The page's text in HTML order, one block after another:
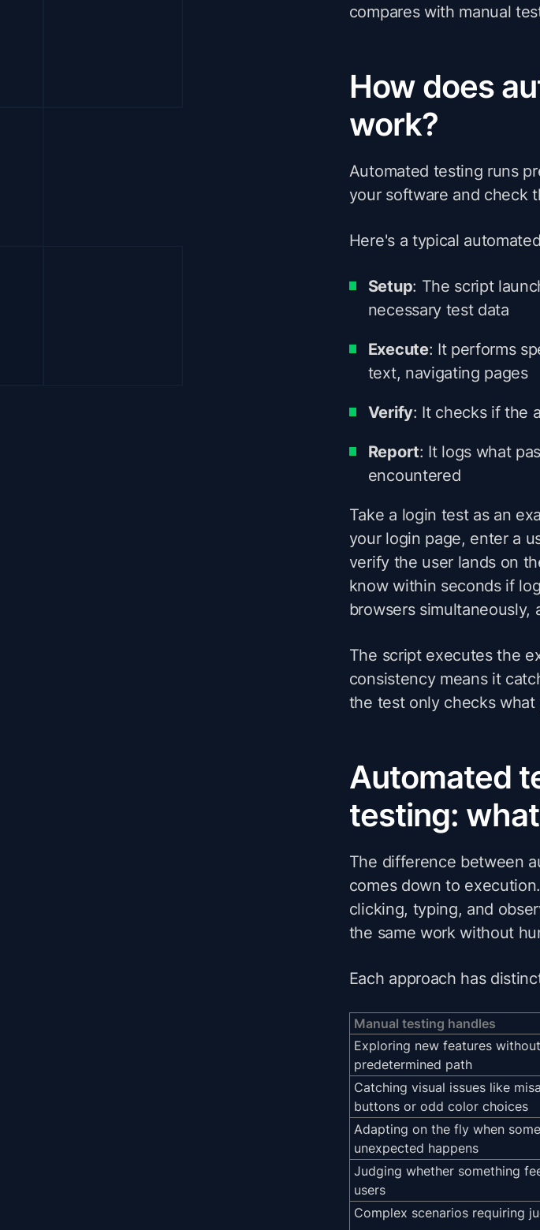
compares with manual
How does
work?
Automated testing runs
your software and check
Here's a typical
Setup: The script
necessary test data
Execute: It performs
text, navigating pages
Verify: It checks if the
Report: It logs what
encountered
Take a login test as an
your login page, enter a
verify the user lands on
know within seconds if
browsers simultaneously,
The script executes the
consistency means it
the test only checks
Automated
testing:
The difference between
comes down to
clicking, typing, and
the same work without
Each approach has
Manual testing handles
Exploring new features
predetermined path
Catching visual issues like
buttons or odd color choices
Adapting on the fly when
unexpected happens
Judging whether something
users
Complex scenarios requiring